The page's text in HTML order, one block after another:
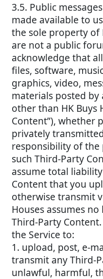
3.5. Public
made available to
the sole property of
are not a public
acknowledge that
files, software,
graphics, video,
materials posted
other than HK Buys
Content”), whether
privately
responsibility of
such Third-Party
assume total
Content that you
otherwise transmit
Houses assumes
Third-Party
the Service to:
1. upload, post, e-
transmit any Third-
unlawful, harmful,